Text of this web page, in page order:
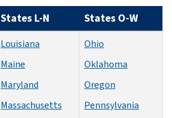
States L-N States O-W
Louisiana
Maine
Maryland
Massachusetts
Ohio
Oklahoma
Oregon
Pennsylvania